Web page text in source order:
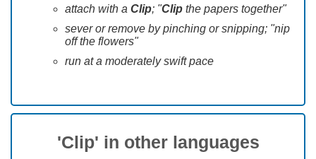
attach with a Clip; "Clip the papers together"
sever or remove by pinching or snipping; "nip
off the flowers"
run at a moderately swift pace
'Clip' in other languages